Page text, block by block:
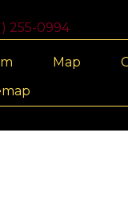
255-0994
Map